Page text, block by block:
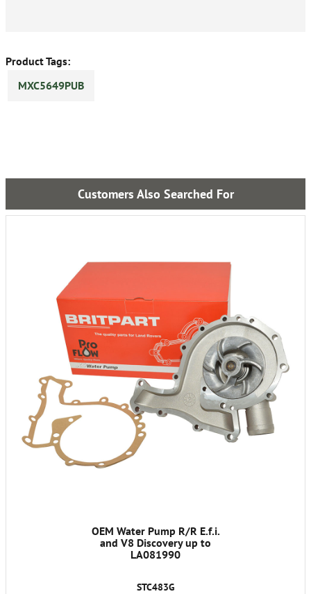
Product Tags:
MXC5649PUB
Customers Also Searched For
OEM Water Pump R/R E.f.i.
and V8 Discovery up to
LA081990
STC483G